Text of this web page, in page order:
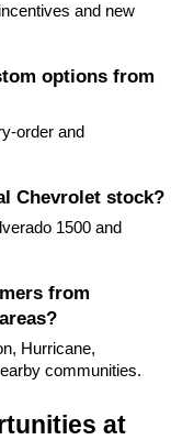
and new
options from
order and
Chevrolet stock?
1500 and
from
Hurricane,
communities.
at